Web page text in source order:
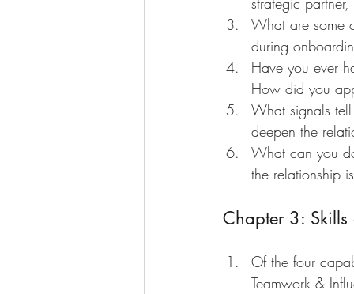
What are some
during
Have you ever
How did you
What signals
deepen the
What can you
the relationship
Chapter 3: Skills
Of the four
Teamwork &